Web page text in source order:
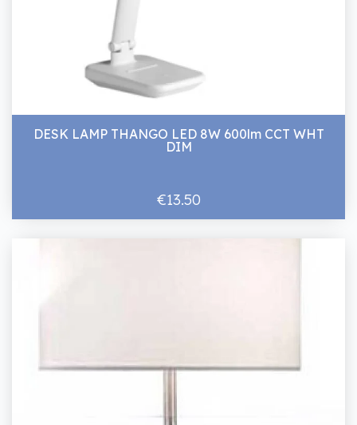
DESK LAMP THANGO LED 8W 600lm CCT WHT
DIM
€13.50